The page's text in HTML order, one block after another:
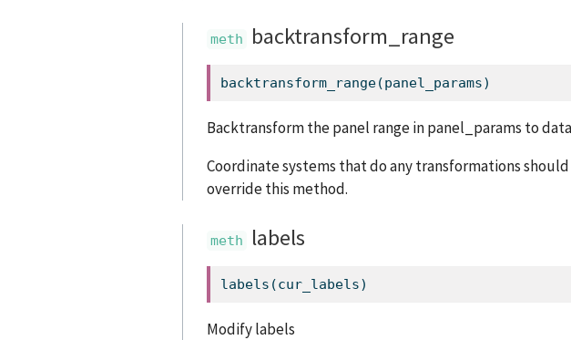
backtransform_range
backtransform_range(panel_params)
Backtransform the panel range in panel_params to
Coordinate systems that do any transformations
override this method.
labels
labels(cur_labels)
Modify labels